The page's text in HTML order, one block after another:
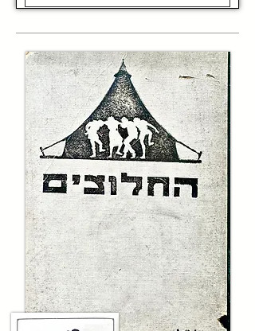
environment.
Throughout the 1950s and 1960s, the IDF's
Border Police were instrumental during the
Suez Crisis of 1956. During the Six-Day War of
1967, the Border Police fought alongside the
IDF in combat and were subsequently deployed
in the Shomron and Gaza Strip, charged with
maintaining law and order. Their role deepened
during the subsequent intifadas, exemplifying
Israel’s ongoing struggle to maintain security
in a complex and often hostile environment.
In 1974, the elite counter-terror unit Yamam
was established within the Border Police,
further underscoring its importance in Israel’s
defense and counter-terror efforts. Today, the
Israel Border Police—colloquially known as
Magav—remains a vital part of Israel’s
security apparatus, exemplifying bravery,
discipline, and resilience.